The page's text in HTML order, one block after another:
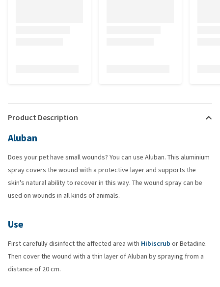
Product Description
Aluban
Does your pet have small wounds? You can use Aluban. This aluminium
spray covers the wound with a protective layer and supports the
skin's natural ability to recover in this way. The wound spray can be
used on wounds in all kinds of animals.
Use
First carefully disinfect the affected area with Hibiscrub or Betadine.
Then cover the wound with a thin layer of Aluban by spraying from a
distance of 20 cm.